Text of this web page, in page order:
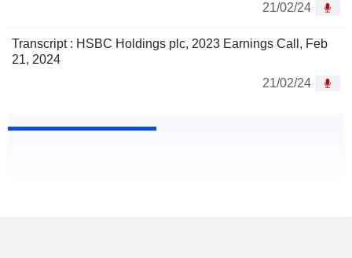
21/02/24
Transcript : HSBC Holdings plc, 2023 Earnings Call, Feb
21, 2024
21/02/24